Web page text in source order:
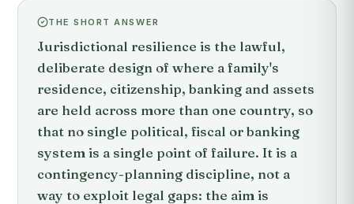
THE SHORT ANSWER
Jurisdictional resilience is the lawful,
deliberate design of where a family's
residence, citizenship, banking and assets
are held across more than one country, so
that no single political, fiscal or banking
system is a single point of failure. It is a
contingency-planning discipline, not a
way to exploit legal gaps: the aim is